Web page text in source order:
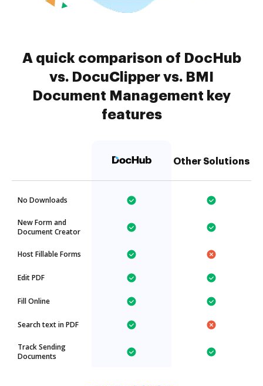
A quick comparison of DocHub
vs. DocuClipper vs. BMI
Document Management key
features
Other Solutions
No Downloads
New Form and
Document Creator
Host Fillable Forms
Edit PDF
Fill Online
Search text in PDF
Track Sending
Documents